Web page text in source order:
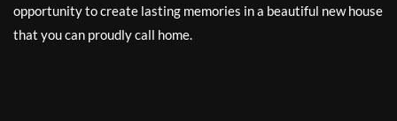
opportunity to create lasting memories in a beautiful new house
that you can proudly call home.